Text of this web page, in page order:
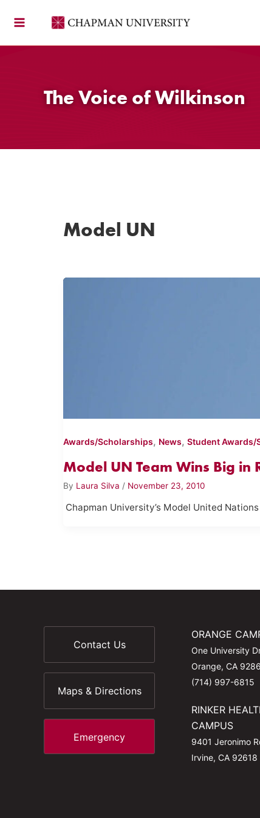
The Voice of Wilkinson
Model UN
Awards/Scholarships, News, Student Awards/
Model UN Team Wins Big in
By Laura Silva / November 23, 2010
Chapman University’s Model United
Contact Us
Maps & Directions
Emergency
ORANGE
One University
Orange, CA
(714) 997-6815
RINKER
CAMPUS
9401 Jeronimo
Irvine, CA 92618